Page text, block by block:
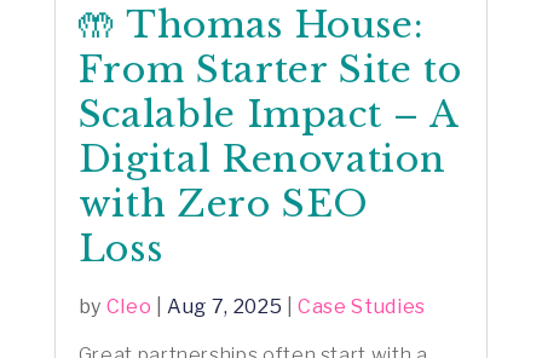
🤲 Thomas House:
From Starter Site to
Scalable Impact – A
Digital Renovation
with Zero SEO
Loss
by Cleo |Aug 7, 2025 |Case Studies